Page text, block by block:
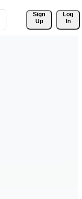
Sign
Up
Log
In